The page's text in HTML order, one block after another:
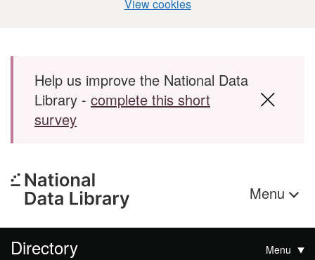
View cookies
Skip to main content
Help us improve the National Data
Library - complete this short
survey
Menu
Directory Menu